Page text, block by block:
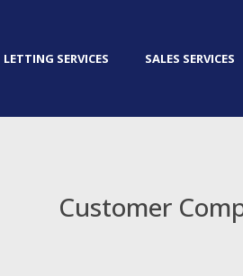
LETTING SERVICES SALES SERVICES
Customer